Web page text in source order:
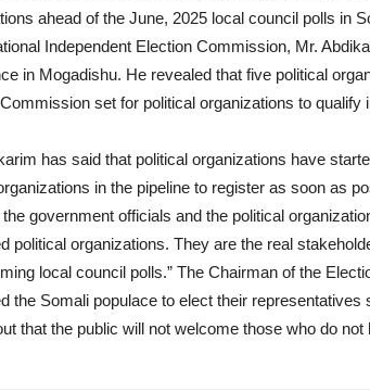
ahead of the June, 2025 local council polls in
Independent Election Commission, Mr.
in Mogadishu. He revealed that five political
set for political organizations to qualify
has said that political organizations have
in the pipeline to register as soon as
the government officials and the political
political organizations. They are the real
local council polls.” The Chairman of the
the Somali populace to elect their
that the public will not welcome those who do